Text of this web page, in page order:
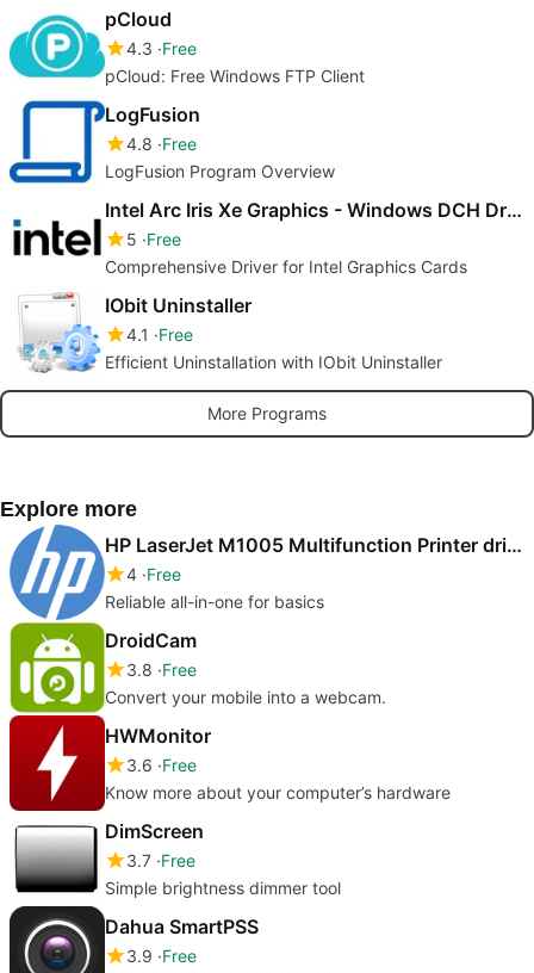
pCloud
4.3 Free
pCloud: Free Windows FTP Client
LogFusion
4.8 Free
LogFusion Program Overview
Intel Arc Iris Xe Graphics - Windows DCH Driver
5 Free
Comprehensive Driver for Intel Graphics Cards
IObit Uninstaller
4.1
Free
Efficient Uninstallation with IObit Uninstaller
More Programs
Explore more
HP LaserJet M1005 Multifunction Printer drivers
4 Free
Reliable all-in-one for basics
DroidCam
3.8 Free
Convert your mobile into a webcam.
HWMonitor
3.6 Free
Know more about your computer’s hardware
DimScreen
3.7 Free
Simple brightness dimmer tool
Dahua SmartPSS
3.9 Free